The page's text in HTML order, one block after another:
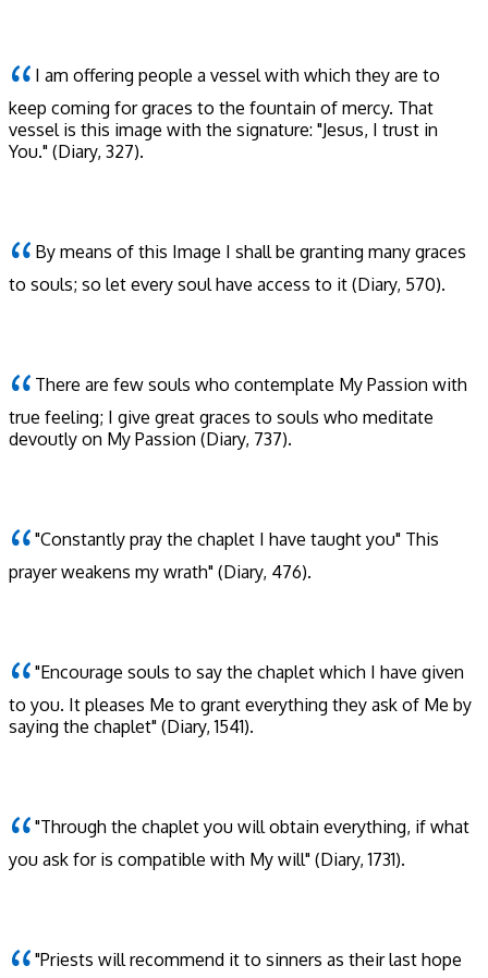
I am offering people a vessel with which they are to
keep coming for graces to the fountain of mercy. That
vessel is this image with the signature: "Jesus, I trust in
You." (Diary, 327).
By means of this Image I shall be granting many graces
to souls; so let every soul have access to it (Diary, 570).
There are few souls who contemplate My Passion with
true feeling; I give great graces to souls who meditate
devoutly on My Passion (Diary, 737).
"Constantly pray the chaplet I have taught you" This
prayer weakens my wrath" (Diary, 476).
"Encourage souls to say the chaplet which I have given
to you. It pleases Me to grant everything they ask of Me by
saying the chaplet" (Diary, 1541).
"Through the chaplet you will obtain everything, if what
you ask for is compatible with My will" (Diary, 1731).
"Priests will recommend it to sinners as their last hope